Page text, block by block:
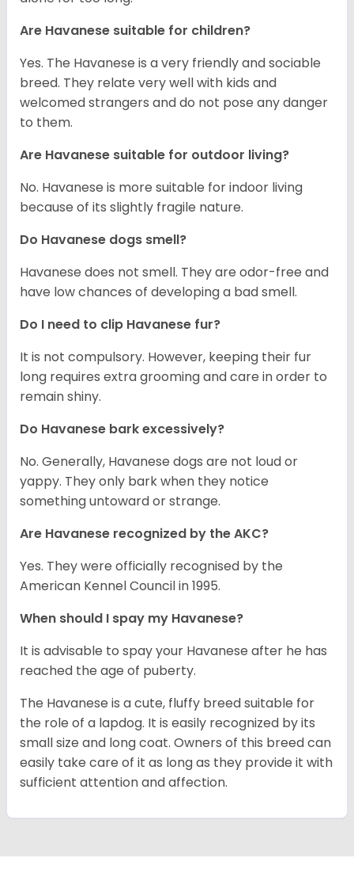
Are Havanese suitable for children?
Yes. The Havanese is a very friendly and sociable
breed. They relate very well with kids and
welcomed strangers and do not pose any danger
to them.
Are Havanese suitable for outdoor living?
No. Havanese is more suitable for indoor living
because of its slightly fragile nature.
Do Havanese dogs smell?
Havanese does not smell. They are odor-free and
have low chances of developing a bad smell.
Do I need to clip Havanese fur?
It is not compulsory. However, keeping their fur
long requires extra grooming and care in order to
remain shiny.
Do Havanese bark excessively?
No. Generally, Havanese dogs are not loud or
yappy. They only bark when they notice
something untoward or strange.
Are Havanese recognized by the AKC?
Yes. They were officially recognised by the
American Kennel Council in 1995.
When should I spay my Havanese?
It is advisable to spay your Havanese after he has
reached the age of puberty.
The Havanese is a cute, fluffy breed suitable for
the role of a lapdog. It is easily recognized by its
small size and long coat. Owners of this breed can
easily take care of it as long as they provide it with
sufficient attention and affection.